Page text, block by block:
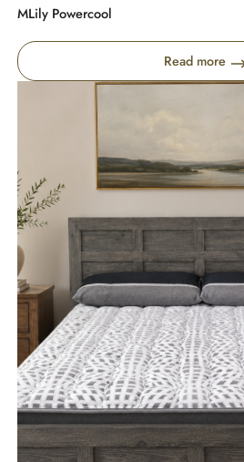
MLily Powercool
Read more